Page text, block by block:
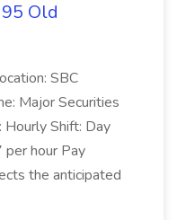
Old
SBC
Major Securities
Shift: Day
hour Pay
the anticipated